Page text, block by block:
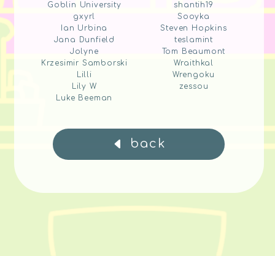
Goblin University
gxyrl
Ian Urbina
Jana Dunfield
Jolyne
Krzesimir Samborski
Lilli
Lily W
Luke Beeman
shantih19
Sooyka
Steven Hopkins
teslamint
Tom Beaumont
Wraithkal
Wrengoku
zessou
back